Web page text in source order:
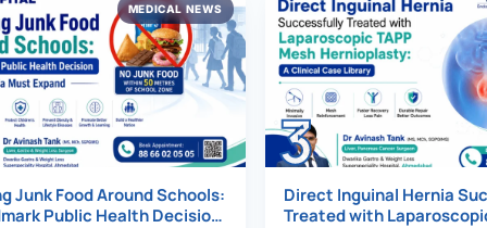
LOSS TREATMENT
Weight Loss
Surgery
MEDICAL NEWS
Junk Food Around Schools:
Public Health Decision
3
Direct Inguinal Hernia
Treated with